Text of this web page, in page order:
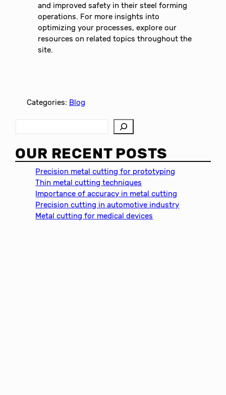
and improved safety in their steel forming
operations. For more insights into
optimizing your processes, explore our
resources on related topics throughout the
site.
Categories: Blog
a
r
OUR RECENT POSTS
Precision metal cutting for prototyping
Thin metal cutting techniques
Importance of accuracy in metal cutting
Precision cutting in automotive industry
Metal cutting for medical devices